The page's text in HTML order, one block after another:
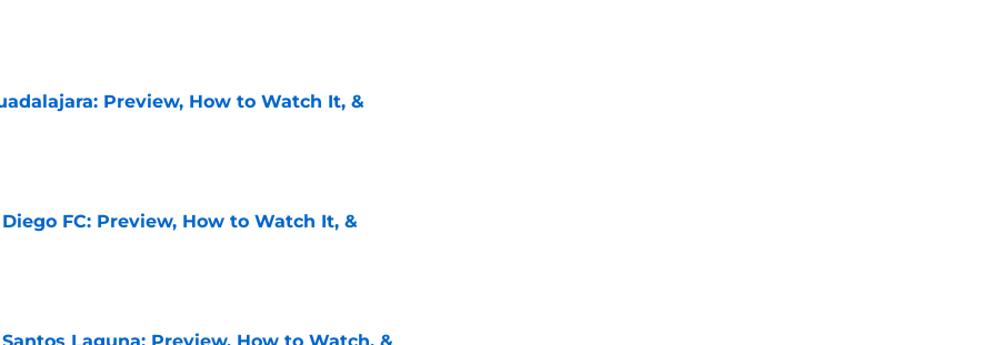
Preview, How to Watch It, &
FC: Preview, How to Watch It, &